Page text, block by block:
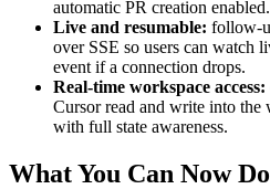
automatic PR creation enabled.
Live and resumable: follow-
over SSE so users can watch
event if a connection drops.
Real-time workspace access:
Cursor read and write into
with full state awareness.
What You Can Now Do